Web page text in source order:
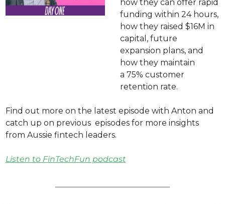
how they can offer rapid
funding within 24 hours,
how they raised $16M in
capital, future
expansion plans, and
how they maintain
a 75% customer
retention rate.
Find out more on the latest episode with Anton and
catch up on previous  episodes for more insights
from Aussie fintech leaders.
Listen to FinTechFun podcast